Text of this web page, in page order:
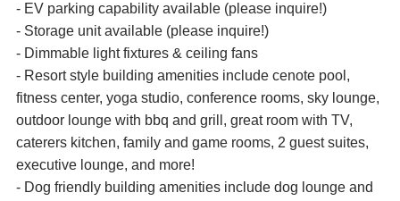
- EV parking capability available (please inquire!)
- Storage unit available (please inquire!)
- Dimmable light fixtures & ceiling fans
- Resort style building amenities include cenote pool,
fitness center, yoga studio, conference rooms, sky lounge,
outdoor lounge with bbq and grill, great room with TV,
caterers kitchen, family and game rooms, 2 guest suites,
executive lounge, and more!
- Dog friendly building amenities include dog lounge and